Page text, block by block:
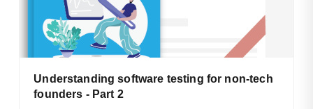
Understanding software testing for non-tech
founders - Part 2